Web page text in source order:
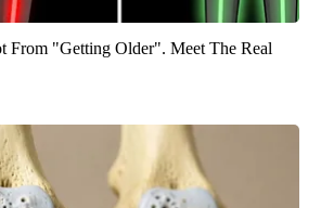
From "Getting Older". Meet The Real